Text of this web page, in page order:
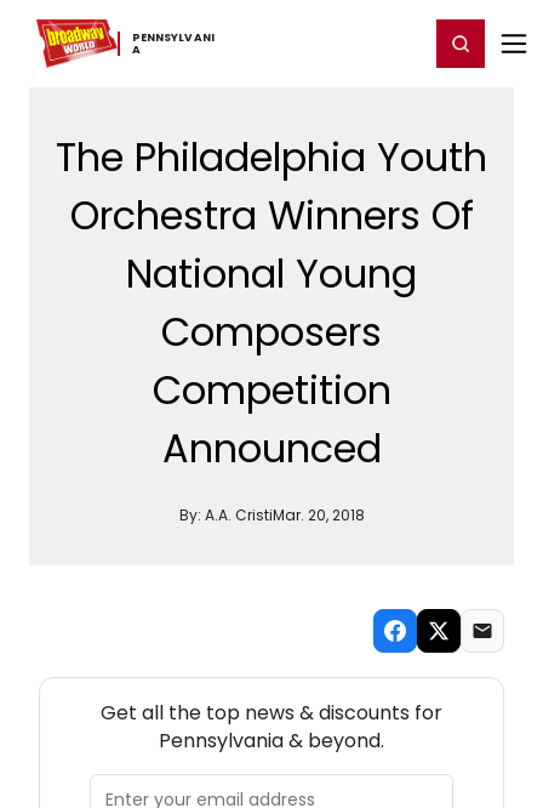
PENNSYLVANI
A
Home For You Chat Register/Login
The Philadelphia Youth
Orchestra Winners Of
National Young
Composers
Competition
Announced
By: A.A. CristiMar. 20, 2018
Get all the top news & discounts for
Pennsylvania & beyond.